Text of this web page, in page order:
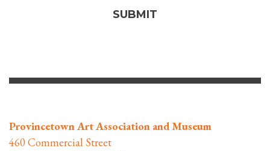
Provincetown Art Association and Museum
460 Commercial Street